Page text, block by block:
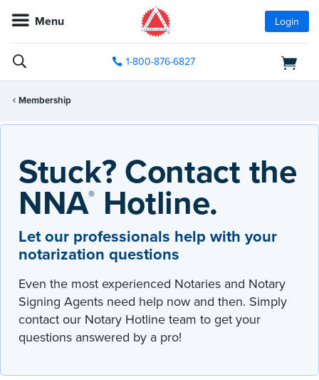
Menu Login
1-800-876-6827
Membership
Stuck? Contact the
NNA®Hotline.
Let our professionals help with your
notarization questions
Even the most experienced Notaries and Notary
Signing Agents need help now and then. Simply
contact our Notary Hotline team to get your
questions answered by a pro!